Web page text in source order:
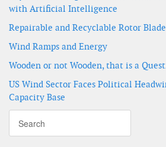
with Artificial Intelligence
Repairable and Recyclable Rotor
Wind Ramps and Energy
Wooden or not Wooden, that is a
US Wind Sector Faces Political
Capacity Base